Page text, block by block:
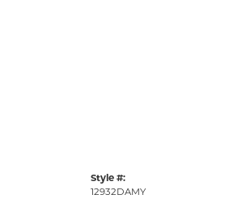
Style #:
12932DAMY